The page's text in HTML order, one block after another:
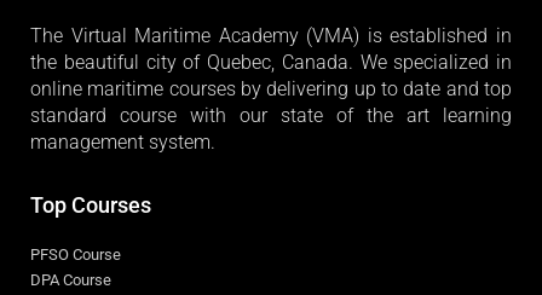
The Virtual Maritime Academy (VMA) is established in
the beautiful city of Quebec, Canada. We specialized in
online maritime courses by delivering up to date and top
standard course with our state of the art learning
management system.
Top Courses
PFSO Course
DPA Course